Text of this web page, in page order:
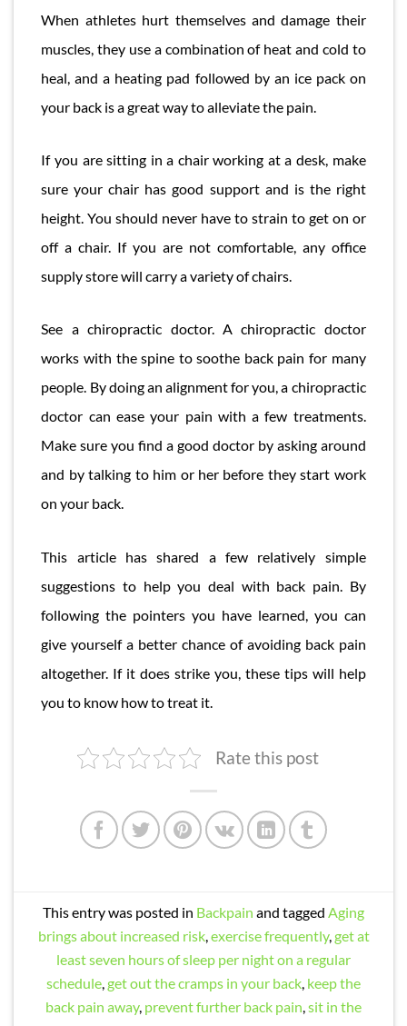
When athletes hurt themselves and damage their
muscles, they use a combination of heat and cold to
heal, and a heating pad followed by an ice pack on
your back is a great way to alleviate the pain.
If you are sitting in a chair working at a desk, make
sure your chair has good support and is the right
height. You should never have to strain to get on or
off a chair. If you are not comfortable, any office
supply store will carry a variety of chairs.
See a chiropractic doctor. A chiropractic doctor
works with the spine to soothe back pain for many
people. By doing an alignment for you, a chiropractic
doctor can ease your pain with a few treatments.
Make sure you find a good doctor by asking around
and by talking to him or her before they start work
on your back.
This article has shared a few relatively simple
suggestions to help you deal with back pain. By
following the pointers you have learned, you can
give yourself a better chance of avoiding back pain
altogether. If it does strike you, these tips will help
you to know how to treat it.
Rate this post
This entry was posted in Backpain and tagged Aging
brings about increased risk, exercise frequently, get at
least seven hours of sleep per night on a regular
schedule get out the cramps in your back keep the
back pain away, prevent further back pain sit in the